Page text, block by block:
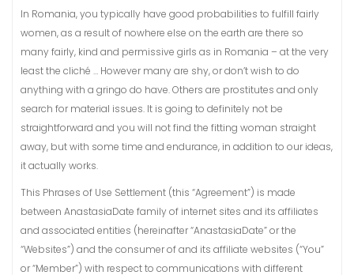
In Romania, you typically have good probabilities to fulfill fairly
women, as a result of nowhere else on the earth are there so
many fairly, kind and permissive girls as in Romania – at the very
least the cliché … However many are shy, or don’t wish to do
anything with a gringo do have. Others are prostitutes and only
search for material issues. It is going to definitely not be
straightforward and you will not find the fitting woman straight
away, but with some time and endurance, in addition to our ideas,
it actually works.
This Phrases of Use Settlement (this “Agreement”) is made
between AnastasiaDate family of internet sites and its affiliates
and associated entities (hereinafter “AnastasiaDate” or the
“Websites”) and the consumer of and its affiliate websites (“You”
or “Member”) with respect to communications with different